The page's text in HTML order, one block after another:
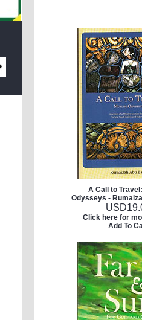
A Call to
Odysseys -
USD
Click here for
Add To